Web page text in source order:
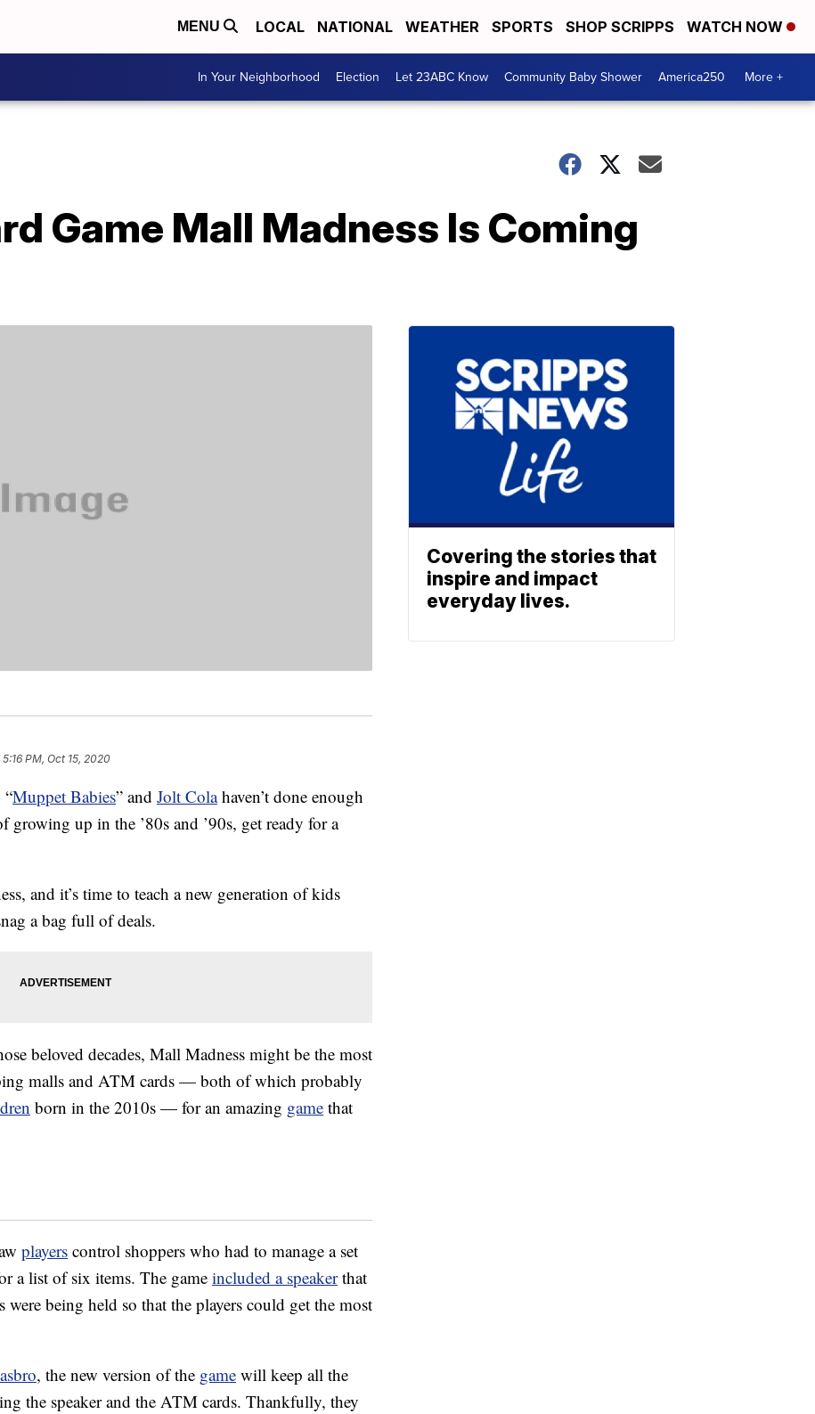
MENU LOCAL NATIONAL WEATHER SPORTS SHOP SCRIPPS WATCH NOW
In Your Neighborhood Election Let 23ABC Know Community Baby Shower America250 More +
Game Mall Madness Is Coming
5:16 PM, Oct 15, 2020
“Muppet Babies” and Jolt Colahaven’t done enough
up in the ’80s and ’90s, get ready for a
and it’s time to teach a new generation of kids
a bag full of deals.
beloved decades, Mall Madness might be the most
malls and ATM cards — both of which probably
born in the 2010s — for an amazing game that
players control shoppers who had to manage a set
a list of six items. The gameincluded a speakerthat
were being held so that the players could get the most
, the new version of the game will keep all the
the speaker and the ATM cards. Thankfully, they
Covering the stories that
inspire and impact
everyday lives.